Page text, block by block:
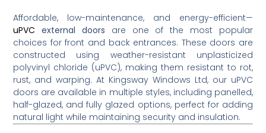
Affordable, low-maintenance, and energy-efficient—
uPVC external doors are one of the most popular
choices for front and back entrances. These doors are
constructed using weather-resistant unplasticized
polyvinyl chloride (uPVC), making them resistant to rot,
rust, and warping. At Kingsway Windows Ltd, our uPVC
doors are available in multiple styles, including panelled,
half-glazed, and fully glazed options, perfect for adding
natural light while maintaining security and insulation.